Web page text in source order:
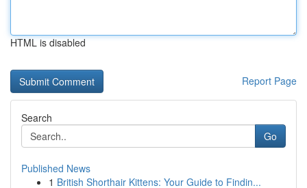
HTML is disabled
Report Page
Search
Go
Published News
1 British Shorthair Kittens: Your Guide to Findin...